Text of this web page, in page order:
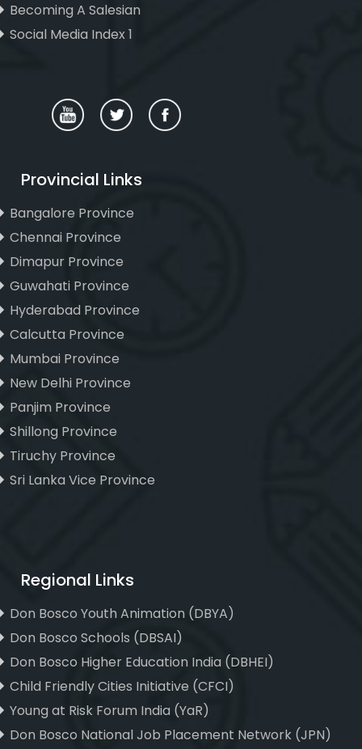
Becoming A Salesian
Social Media Index 1
Provincial Links
Bangalore Province
Chennai Province
Dimapur Province
Guwahati Province
Hyderabad Province
Calcutta Province
Mumbai Province
New Delhi Province
Panjim Province
Shillong Province
Tiruchy Province
Sri Lanka Vice Province
Regional Links
Don Bosco Youth Animation (DBYA)
Don Bosco Schools (DBSAI)
Don Bosco Higher Education India (DBHEI)
Child Friendly Cities Initiative (CFCI)
Young at Risk Forum India (YaR)
Don Bosco National Job Placement Network (JPN)